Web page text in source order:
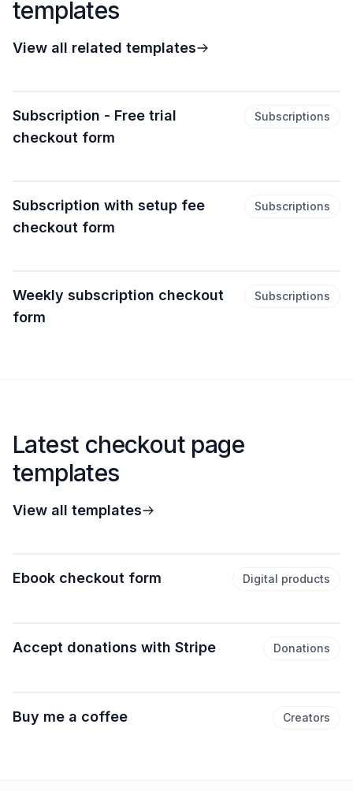
templates
View all related templates
Subscription - Free trial
checkout form
Subscriptions
Subscription with setup fee
checkout form
Subscriptions
Weekly subscription checkout
form
Subscriptions
Latest checkout page
templates
View all templates
Ebook checkout form Digital products
Accept donations with Stripe Donations
Buy me a coffee Creators